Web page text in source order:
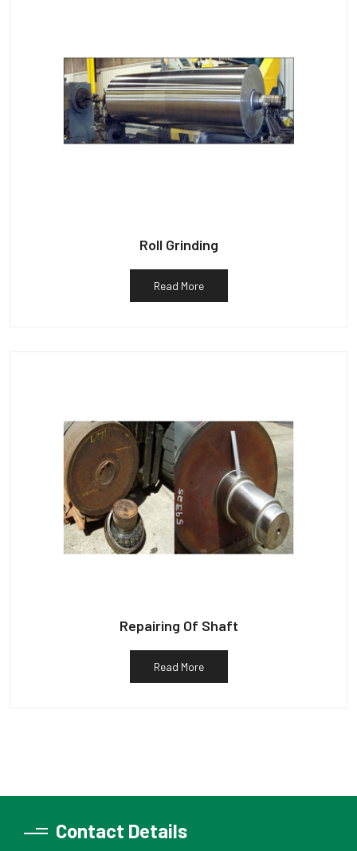
Roll Grinding
Read More
Repairing Of Shaft
Read More
Contact Details